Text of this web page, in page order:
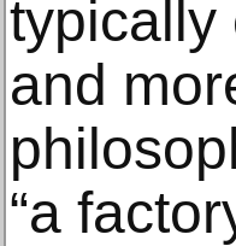
typically
and
“a